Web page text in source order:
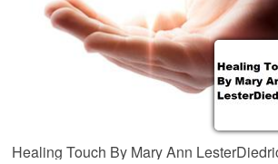
Healing Touch By Mary Ann